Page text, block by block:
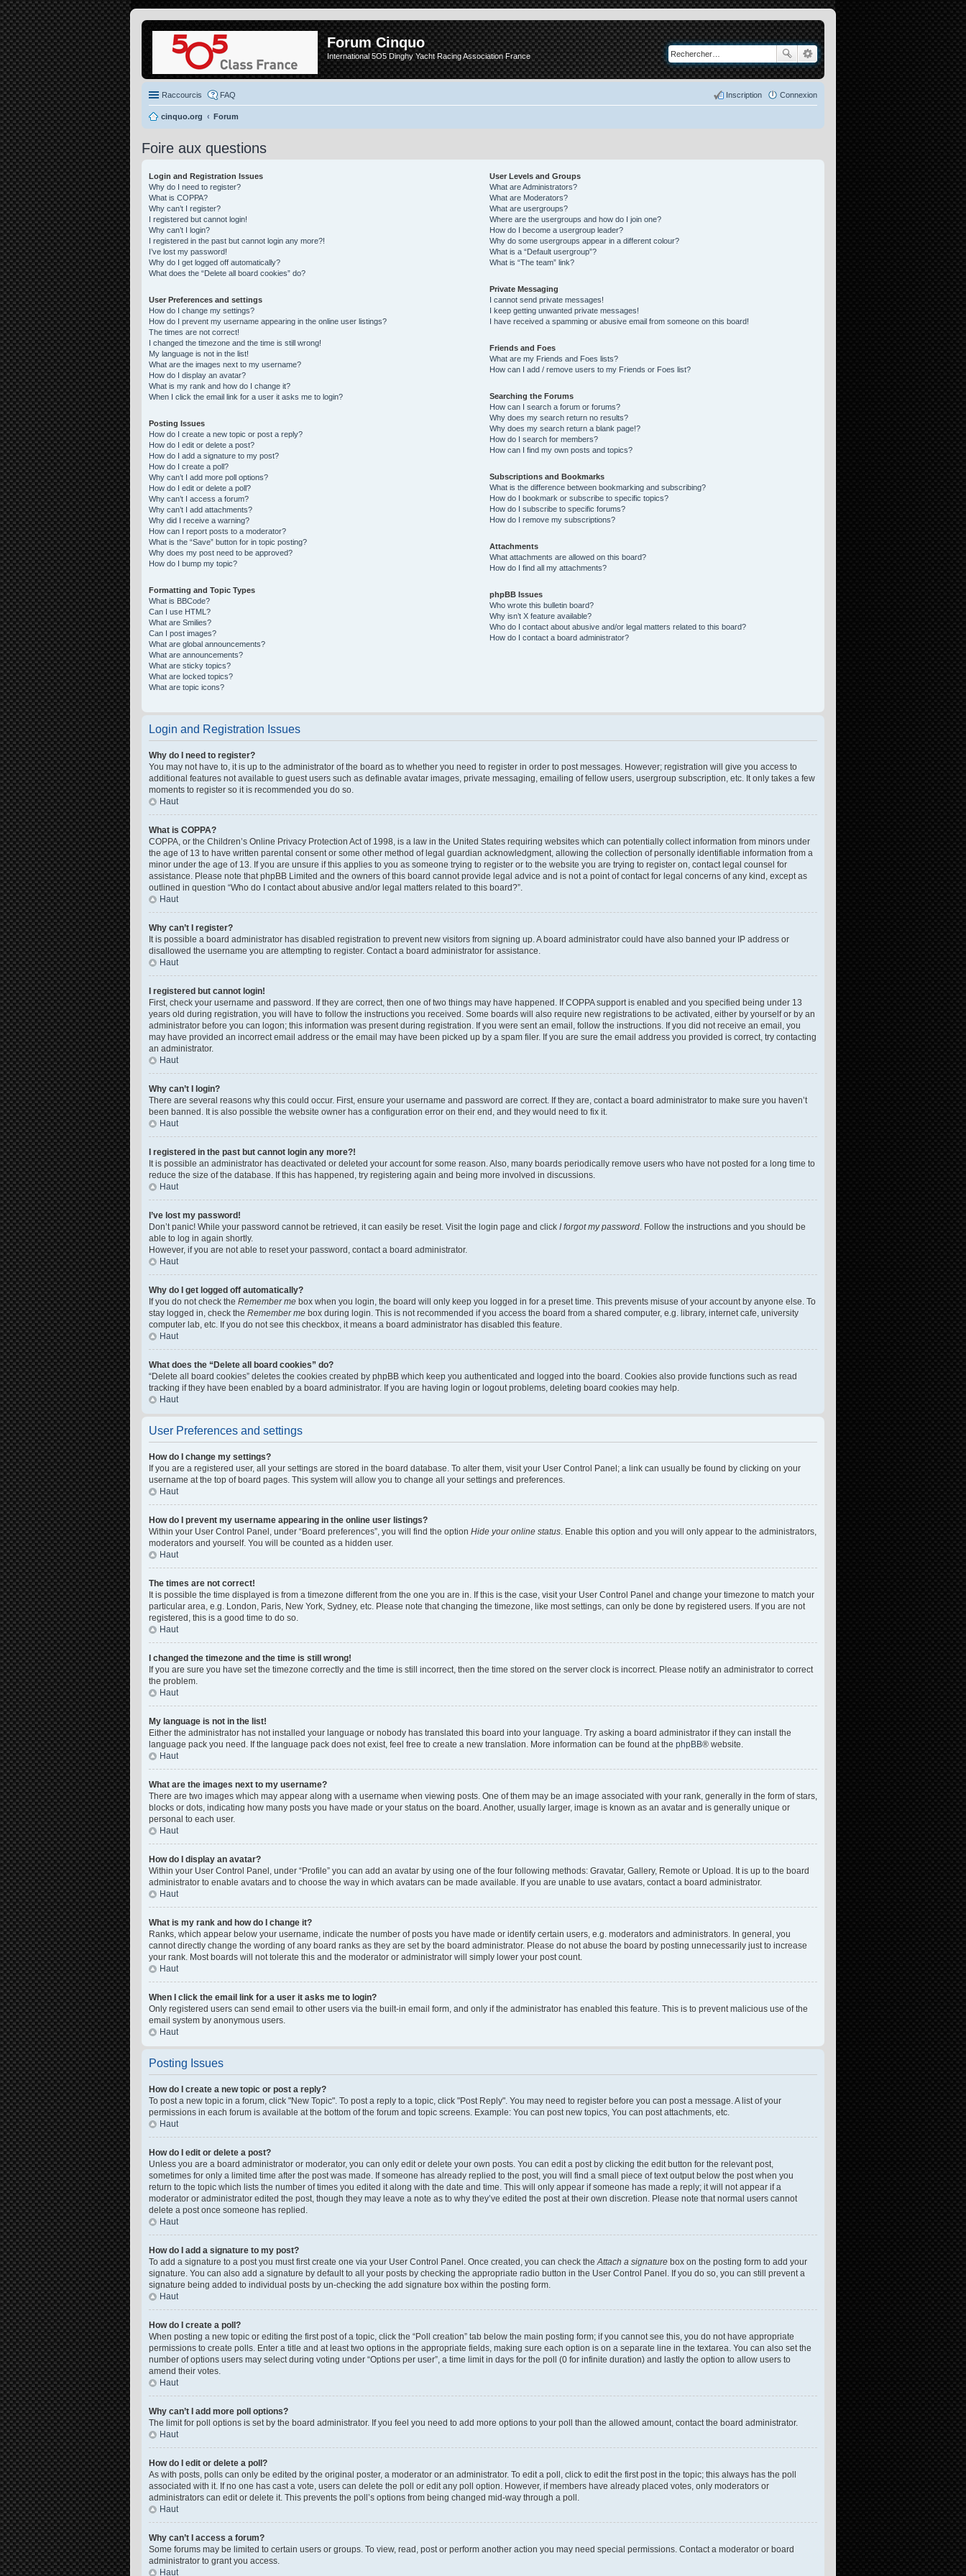
Forum Cinquo
International 5O5 Dinghy Yacht Racing Association France
Raccourcis FAQ Connexion
Inscription
cinquo.org Forum
Foire aux questions
Login and Registration Issues
Why do I need to register?
What is COPPA?
Why can’t I register?
I registered but cannot login!
Why can’t I login?
I registered in the past but cannot login any more?!
I’ve lost my password!
Why do I get logged off automatically?
What does the “Delete all board cookies” do?
User Preferences and settings
How do I change my settings?
How do I prevent my username appearing in the online user listings?
The times are not correct!
I changed the timezone and the time is still wrong!
My language is not in the list!
What are the images next to my username?
How do I display an avatar?
What is my rank and how do I change it?
When I click the email link for a user it asks me to login?
Posting Issues
How do I create a new topic or post a reply?
How do I edit or delete a post?
How do I add a signature to my post?
How do I create a poll?
Why can’t I add more poll options?
How do I edit or delete a poll?
Why can’t I access a forum?
Why can’t I add attachments?
Why did I receive a warning?
How can I report posts to a moderator?
What is the “Save” button for in topic posting?
Why does my post need to be approved?
How do I bump my topic?
Formatting and Topic Types
What is BBCode?
Can I use HTML?
What are Smilies?
Can I post images?
What are global announcements?
What are announcements?
What are sticky topics?
What are locked topics?
What are topic icons?
User Levels and Groups
What are Administrators?
What are Moderators?
What are usergroups?
Where are the usergroups and how do I join one?
How do I become a usergroup leader?
Why do some usergroups appear in a different colour?
What is a “Default usergroup”?
What is “The team” link?
Private Messaging
I cannot send private messages!
I keep getting unwanted private messages!
I have received a spamming or abusive email from someone on this board!
Friends and Foes
What are my Friends and Foes lists?
How can I add / remove users to my Friends or Foes list?
Searching the Forums
How can I search a forum or forums?
Why does my search return no results?
Why does my search return a blank page!?
How do I search for members?
How can I find my own posts and topics?
Subscriptions and Bookmarks
What is the difference between bookmarking and subscribing?
How do I bookmark or subscribe to specific topics?
How do I subscribe to specific forums?
How do I remove my subscriptions?
Attachments
What attachments are allowed on this board?
How do I find all my attachments?
phpBB Issues
Who wrote this bulletin board?
Why isn’t X feature available?
Who do I contact about abusive and/or legal matters related to this board?
How do I contact a board administrator?
Login and Registration Issues
Why do I need to register?
You may not have to, it is up to the administrator of the board as to whether you need to register in order to post messages. However; registration will give you access to
additional features not available to guest users such as definable avatar images, private messaging, emailing of fellow users, usergroup subscription, etc. It only takes a few
moments to register so it is recommended you do so.
Haut
What is COPPA?
COPPA, or the Children’s Online Privacy Protection Act of 1998, is a law in the United States requiring websites which can potentially collect information from minors under
the age of 13 to have written parental consent or some other method of legal guardian acknowledgment, allowing the collection of personally identifiable information from a
minor under the age of 13. If you are unsure if this applies to you as someone trying to register or to the website you are trying to register on, contact legal counsel for
assistance. Please note that phpBB Limited and the owners of this board cannot provide legal advice and is not a point of contact for legal concerns of any kind, except as
outlined in question “Who do I contact about abusive and/or legal matters related to this board?”.
Haut
Why can’t I register?
It is possible a board administrator has disabled registration to prevent new visitors from signing up. A board administrator could have also banned your IP address or
disallowed the username you are attempting to register. Contact a board administrator for assistance.
Haut
I registered but cannot login!
First, check your username and password. If they are correct, then one of two things may have happened. If COPPA support is enabled and you specified being under 13
years old during registration, you will have to follow the instructions you received. Some boards will also require new registrations to be activated, either by yourself or by an
administrator before you can logon; this information was present during registration. If you were sent an email, follow the instructions. If you did not receive an email, you
may have provided an incorrect email address or the email may have been picked up by a spam filer. If you are sure the email address you provided is correct, try contacting
an administrator.
Haut
Why can’t I login?
There are several reasons why this could occur. First, ensure your username and password are correct. If they are, contact a board administrator to make sure you haven’t
been banned. It is also possible the website owner has a configuration error on their end, and they would need to fix it.
Haut
I registered in the past but cannot login any more?!
It is possible an administrator has deactivated or deleted your account for some reason. Also, many boards periodically remove users who have not posted for a long time to
reduce the size of the database. If this has happened, try registering again and being more involved in discussions.
Haut
I’ve lost my password!
Don’t panic! While your password cannot be retrieved, it can easily be reset. Visit the login page and click I forgot my password. Follow the instructions and you should be
able to log in again shortly.
However, if you are not able to reset your password, contact a board administrator.
Haut
Why do I get logged off automatically?
If you do not check the Remember me box when you login, the board will only keep you logged in for a preset time. This prevents misuse of your account by anyone else. To
stay logged in, check the Remember me box during login. This is not recommended if you access the board from a shared computer, e.g. library, internet cafe, university
computer lab, etc. If you do not see this checkbox, it means a board administrator has disabled this feature.
Haut
What does the “Delete all board cookies” do?
“Delete all board cookies” deletes the cookies created by phpBB which keep you authenticated and logged into the board. Cookies also provide functions such as read
tracking if they have been enabled by a board administrator. If you are having login or logout problems, deleting board cookies may help.
Haut
User Preferences and settings
How do I change my settings?
If you are a registered user, all your settings are stored in the board database. To alter them, visit your User Control Panel; a link can usually be found by clicking on your
username at the top of board pages. This system will allow you to change all your settings and preferences.
Haut
How do I prevent my username appearing in the online user listings?
Within your User Control Panel, under “Board preferences”, you will find the option Hide your online status. Enable this option and you will only appear to the administrators,
moderators and yourself. You will be counted as a hidden user.
Haut
The times are not correct!
It is possible the time displayed is from a timezone different from the one you are in. If this is the case, visit your User Control Panel and change your timezone to match your
particular area, e.g. London, Paris, New York, Sydney, etc. Please note that changing the timezone, like most settings, can only be done by registered users. If you are not
registered, this is a good time to do so.
Haut
I changed the timezone and the time is still wrong!
If you are sure you have set the timezone correctly and the time is still incorrect, then the time stored on the server clock is incorrect. Please notify an administrator to correct
the problem.
Haut
My language is not in the list!
Either the administrator has not installed your language or nobody has translated this board into your language. Try asking a board administrator if they can install the
language pack you need. If the language pack does not exist, feel free to create a new translation. More information can be found at the phpBB® website.
Haut
What are the images next to my username?
There are two images which may appear along with a username when viewing posts. One of them may be an image associated with your rank, generally in the form of stars,
blocks or dots, indicating how many posts you have made or your status on the board. Another, usually larger, image is known as an avatar and is generally unique or
personal to each user.
Haut
How do I display an avatar?
Within your User Control Panel, under “Profile” you can add an avatar by using one of the four following methods: Gravatar, Gallery, Remote or Upload. It is up to the board
administrator to enable avatars and to choose the way in which avatars can be made available. If you are unable to use avatars, contact a board administrator.
Haut
What is my rank and how do I change it?
Ranks, which appear below your username, indicate the number of posts you have made or identify certain users, e.g. moderators and administrators. In general, you
cannot directly change the wording of any board ranks as they are set by the board administrator. Please do not abuse the board by posting unnecessarily just to increase
your rank. Most boards will not tolerate this and the moderator or administrator will simply lower your post count.
Haut
When I click the email link for a user it asks me to login?
Only registered users can send email to other users via the built-in email form, and only if the administrator has enabled this feature. This is to prevent malicious use of the
email system by anonymous users.
Haut
Posting Issues
How do I create a new topic or post a reply?
To post a new topic in a forum, click "New Topic". To post a reply to a topic, click "Post Reply". You may need to register before you can post a message. A list of your
permissions in each forum is available at the bottom of the forum and topic screens. Example: You can post new topics, You can post attachments, etc.
Haut
How do I edit or delete a post?
Unless you are a board administrator or moderator, you can only edit or delete your own posts. You can edit a post by clicking the edit button for the relevant post,
sometimes for only a limited time after the post was made. If someone has already replied to the post, you will find a small piece of text output below the post when you
return to the topic which lists the number of times you edited it along with the date and time. This will only appear if someone has made a reply; it will not appear if a
moderator or administrator edited the post, though they may leave a note as to why they’ve edited the post at their own discretion. Please note that normal users cannot
delete a post once someone has replied.
Haut
How do I add a signature to my post?
To add a signature to a post you must first create one via your User Control Panel. Once created, you can check theAttach a signature box on the posting form to add your
signature. You can also add a signature by default to all your posts by checking the appropriate radio button in the User Control Panel. If you do so, you can still prevent a
signature being added to individual posts by un-checking the add signature box within the posting form.
Haut
How do I create a poll?
When posting a new topic or editing the first post of a topic, click the “Poll creation” tab below the main posting form; if you cannot see this, you do not have appropriate
permissions to create polls. Enter a title and at least two options in the appropriate fields, making sure each option is on a separate line in the textarea. You can also set the
number of options users may select during voting under “Options per user”, a time limit in days for the poll (0 for infinite duration) and lastly the option to allow users to
amend their votes.
Haut
Why can’t I add more poll options?
The limit for poll options is set by the board administrator. If you feel you need to add more options to your poll than the allowed amount, contact the board administrator.
Haut
How do I edit or delete a poll?
As with posts, polls can only be edited by the original poster, a moderator or an administrator. To edit a poll, click to edit the first post in the topic; this always has the poll
associated with it. If no one has cast a vote, users can delete the poll or edit any poll option. However, if members have already placed votes, only moderators or
administrators can edit or delete it. This prevents the poll’s options from being changed mid-way through a poll.
Haut
Why can’t I access a forum?
Some forums may be limited to certain users or groups. To view, read, post or perform another action you may need special permissions. Contact a moderator or board
administrator to grant you access.
Haut